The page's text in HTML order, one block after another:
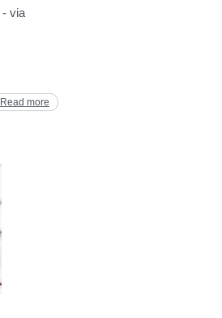
via
Read more